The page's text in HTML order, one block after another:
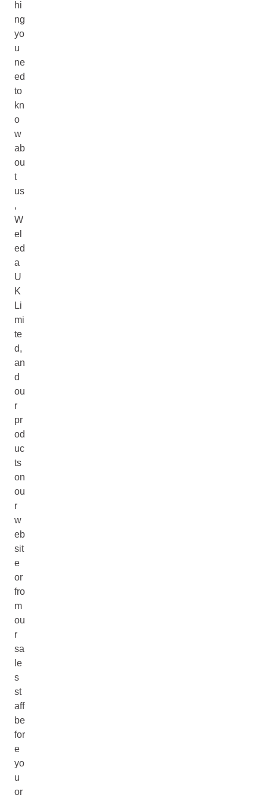
hi
ng
yo
u
ne
ed
to
kn
o
w
ab
ou
t
us
,
W
el
ed
a
U
K
Li
mi
te
d,
an
d
ou
r
pr
od
uc
ts
on
ou
r
w
eb
sit
e
or
fro
m
ou
r
sa
le
s
st
aff
be
for
e
yo
u
or